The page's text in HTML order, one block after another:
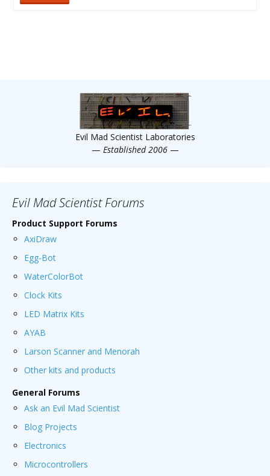
Evil Mad Scientist Laboratories
— Established 2006 —
Evil Mad Scientist Forums
Product Support Forums
AxiDraw
Egg-Bot
WaterColorBot
Clock Kits
LED Matrix Kits
AYAB
Larson Scanner and Menorah
Other kits and products
General Forums
Ask an Evil Mad Scientist
Blog Projects
Electronics
Microcontrollers